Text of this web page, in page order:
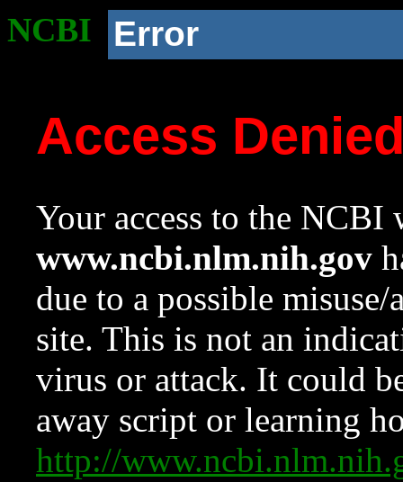
NCBI Error
Access
Your access to the NCBI
www.ncbi.nlm.nih.gov
due to a possible
site. This is not an
virus or attack. It could
away script or learning
http://